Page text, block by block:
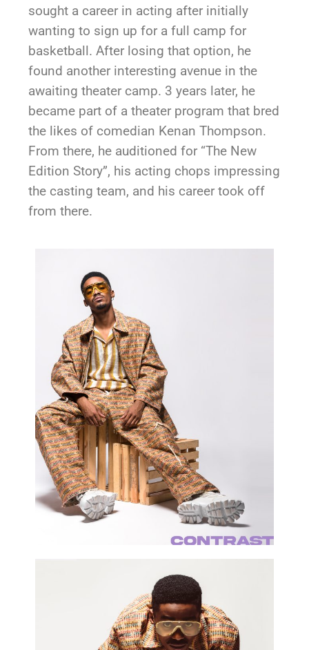
sought a career in acting after initially
wanting to sign up for a full camp for
basketball. After losing that option, he
found another interesting avenue in the
awaiting theater camp. 3 years later, he
became part of a theater program that bred
the likes of comedian Kenan Thompson.
From there, he auditioned for “The New
Edition Story”, his acting chops impressing
the casting team, and his career took off
from there.